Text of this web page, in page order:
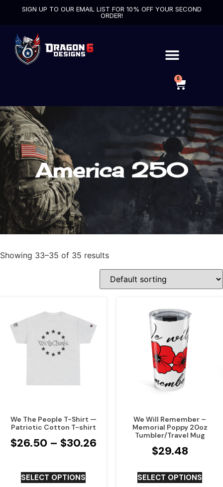
SIGN UP TO OUR EMAIL LIST FOR 10% OFF YOUR SECOND
ORDER!
0
America 250
Showing 33–35 of 35 results
We The People T-Shirt —
Patriotic Cotton T-shirt
$26.50 – $30.26
SELECT OPTIONS
We Will Remember –
Memorial Poppy 20oz
Tumbler/Travel Mug
$29.48
SELECT OPTIONS